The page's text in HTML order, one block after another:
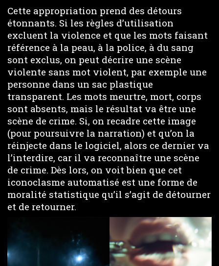
Cette appropriation prend des détours
étonnants. Si les règles d’utilisation
excluent la violence et que les mots faisant
référence à la peau, à la police, à du sang
sont exclus, on peut décrire une scène
violente sans mot violent, par exemple une
personne dans un sac plastique
transparent. Les mots meurtre, mort, corps
sont absents, mais le résultat va être une
scène de crime. Si, on recadre cette image
(pour poursuivre la narration) et qu’on la
réinjecte dans le logiciel, alors ce dernier va
l’interdire, car il va reconnaître une scène
de crime. Dès lors, on voit bien que cet
iconoclasme automatisé est une forme de
moralité statistique qu’il s’agit de détourner
et de retourner.